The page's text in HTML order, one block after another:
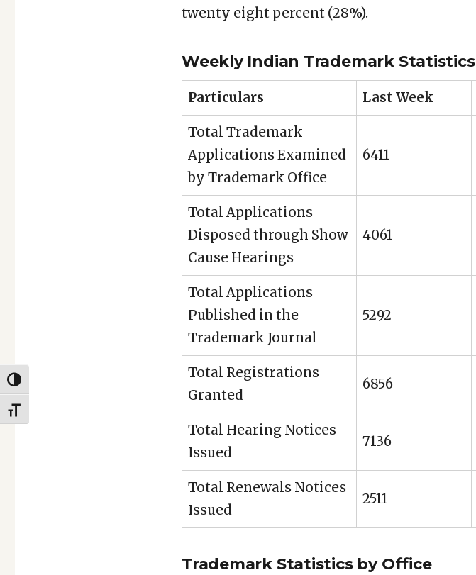
TOGGLE HIGH CONTRAST
TOGGLE FONT SIZE
twenty eight percent (28%).
Weekly Indian Trademark Statistics
Particulars Last Week
Total Trademark
Applications Examined
by Trademark Office
6411
Total Applications
Disposed through Show
Cause Hearings
4061
Total Applications
Published in the
Trademark Journal
5292
Total Registrations
Granted
6856
Total Hearing Notices
Issued
7136
Total Renewals Notices
Issued
2511
Trademark Statistics by Office